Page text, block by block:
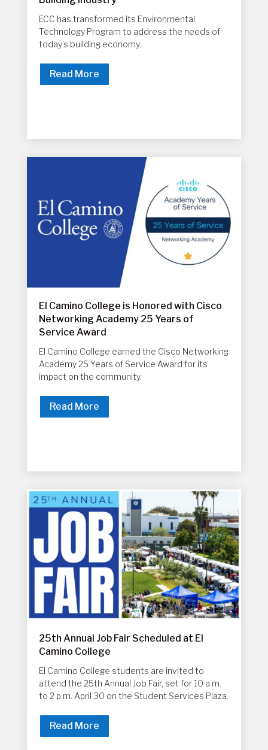
ECC has transformed its Environmental
Technology Program to address the needs of
today’s building economy.
Read More
El Camino College is Honored with Cisco
Networking Academy 25 Years of
Service Award
El Camino College earned the Cisco Networking
Academy 25 Years of Service Award for its
impact on the community.
Read More
25th Annual Job Fair Scheduled at El
Camino College
El Camino College students are invited to
attend the 25th Annual Job Fair, set for 10 a.m.
to 2 p.m. April 30 on the Student Services Plaza.
Read More